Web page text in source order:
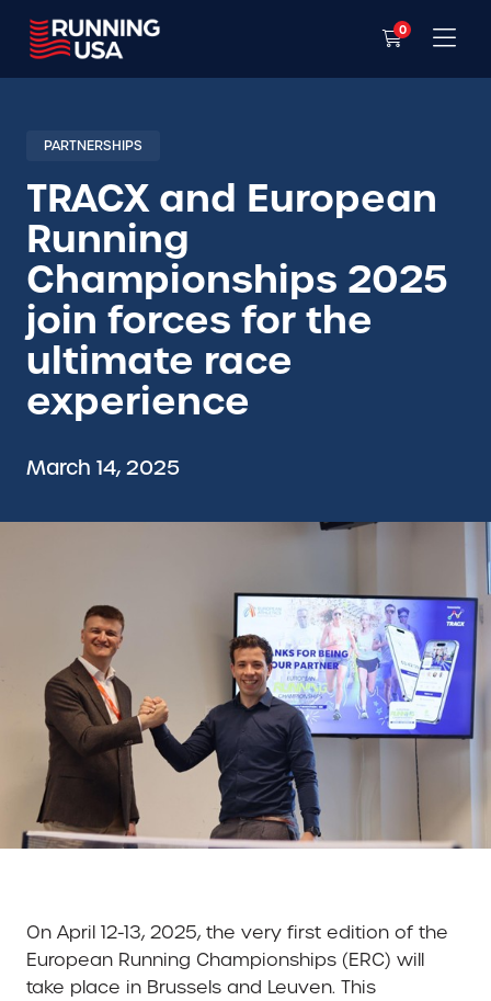
0
PARTNERSHIPS
TRACX and European
Running
Championships 2025
join forces for the
ultimate race
experience
March 14, 2025
On April 12-13, 2025, the very first edition of the
European Running Championships (ERC) will
take place in Brussels and Leuven. This